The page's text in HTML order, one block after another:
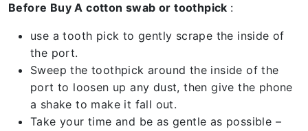
Before Buy A cotton swab or toothpick :
use a tooth pick to gently scrape the inside of
the port.
Sweep the toothpick around the inside of the
port to loosen up any dust, then give the phone
a shake to make it fall out.
Take your time and be as gentle as possible –